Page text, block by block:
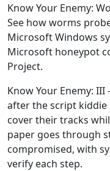
Know Your Enemy:
See how worms
Microsoft Windows
Microsoft honeypot
Project.
Know Your Enemy:
after the script kiddie
cover their tracks
paper goes through
compromised, with
verify each step.